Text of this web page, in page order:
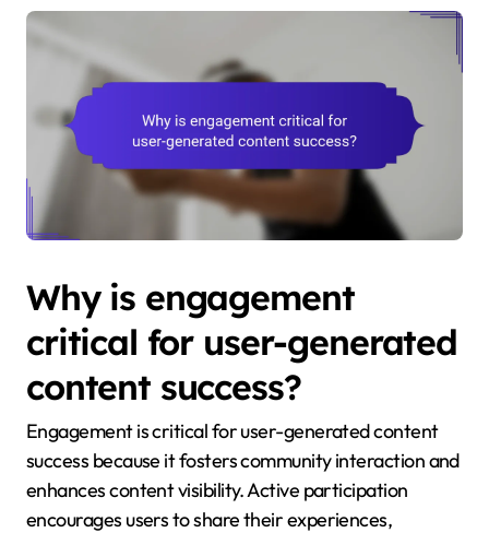
Why is engagement
critical for user-generated
content success?
Engagement is critical for user-generated content
success because it fosters community interaction and
enhances content visibility. Active participation
encourages users to share their experiences,